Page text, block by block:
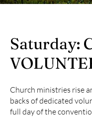
Saturday:
Church ministries rise
backs of dedicated
full day of the